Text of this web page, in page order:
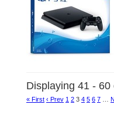
Displaying 41 - 60
« First ‹ Prev 1 2 3 4 5 6 7